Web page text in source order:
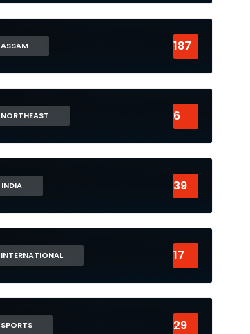
ASSAM 187
NORTHEAST 6
INDIA 39
INTERNATIONAL 17
SPORTS 29